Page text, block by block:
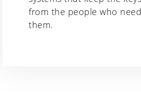
from the people who
them.